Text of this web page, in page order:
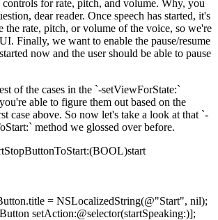
controls for rate, pitch, and volume. Why, you
dear reader. Once speech has started, it's
the rate, pitch, or volume of the voice, so we're
Finally, we want to enable the pause/resume
now and the user should be able to pause
of the cases in the `-setViewForState:`
able to figure them out based on the
case above. So now let's take a look at that `-
method we glossed over before.
= NSLocalizedString(@"Start", nil);
setAction:@selector(startSpeaking:)];